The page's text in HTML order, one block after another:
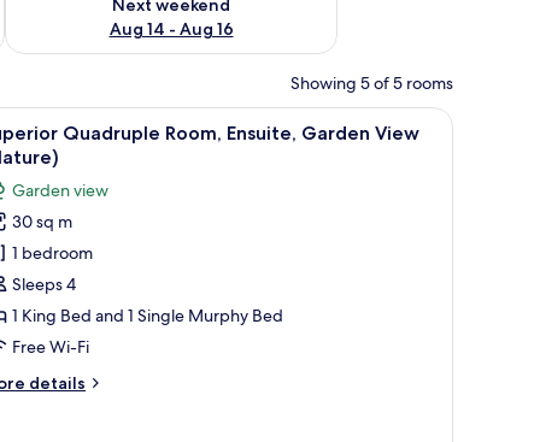
Next weekend
Aug 14 - Aug 16
Showing 5 of 5 rooms
with a view of greenery.
a chair. There is a painting on the wall and a door leading to another
A modern bedroom with a large bed, a
9
Quadruple Room, Ensuite, Garden View
Garden view
30 sq m
1 bedroom
Sleeps 4
1 King Bed and 1 Single Murphy Bed
Free Wi-Fi
details